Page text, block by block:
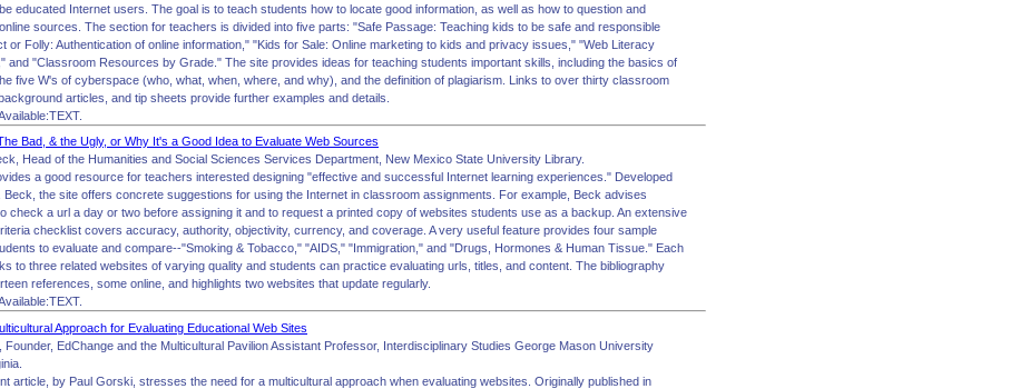
educated Internet users. The goal is to teach students how to locate good information, as well as how to question and
sources. The section for teachers is divided into five parts: "Safe Passage: Teaching kids to be safe and responsible
or Folly: Authentication of online information," "Kids for Sale: Online marketing to kids and privacy issues," "Web Literacy
and "Classroom Resources by Grade." The site provides ideas for teaching students important skills, including the basics of
five W's of cyberspace (who, what, when, where, and why), and the definition of plagiarism. Links to over thirty classroom
articles, and tip sheets provide further examples and details.
Bad, & the Ugly, or Why It's a Good Idea to Evaluate Web Sources
Head of the Humanities and Social Sciences Services Department, New Mexico State University Library.
a good resource for teachers interested designing "effective and successful Internet learning experiences." Developed
Beck, the site offers concrete suggestions for using the Internet in classroom assignments. For example, Beck advises
check a url a day or two before assigning it and to request a printed copy of websites students use as a backup. An extensive
checklist covers accuracy, authority, objectivity, currency, and coverage. A very useful feature provides four sample
to evaluate and compare--"Smoking & Tobacco," "AIDS," "Immigration," and "Drugs, Hormones & Human Tissue." Each
to three related websites of varying quality and students can practice evaluating urls, titles, and content. The bibliography
references, some online, and highlights two websites that update regularly.
Approach for Evaluating Educational Web Sites
Founder, EdChange and the Multicultural Pavilion Assistant Professor, Interdisciplinary Studies George Mason University
article, by Paul Gorski, stresses the need for a multicultural approach when evaluating websites. Originally published in